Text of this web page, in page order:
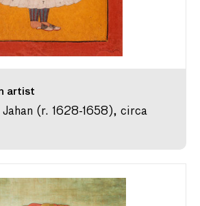
artist
Jahan (r. 1628-1658), circa